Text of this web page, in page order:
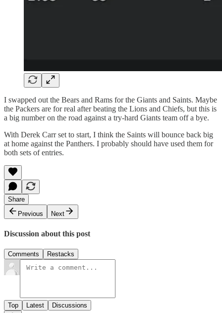
I swapped out the Bears and Rams for the Giants and Saints. Maybe
the Packers are for real after beating the Lions and Chiefs, but this is
a big number on the road against a try-hard Giants team off a bye.
With Derek Carr set to start, I think the Saints will bounce back big
at home against the Panthers. I probably should have used them for
both sets of entries.
Share
Previous
Next
Discussion about this post
Comments Restacks
Top Latest Discussions